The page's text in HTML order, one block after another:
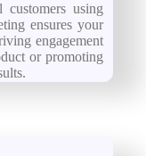
using
ensures your
engagement
or promoting